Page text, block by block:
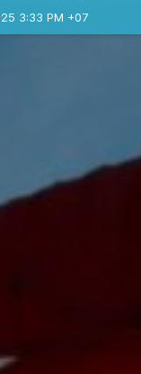
3:33 PM +07